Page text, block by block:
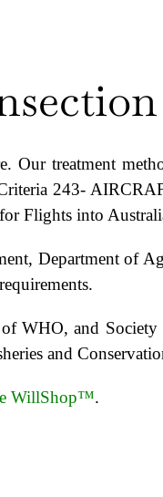
Our treatment
243-
Flights into
Department of
WHO, and
and
WillShop™.